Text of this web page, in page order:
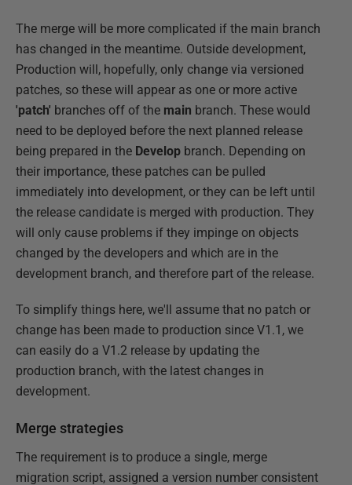
The merge will be more complicated if the main branch
has changed in the meantime. Outside development,
Production will, hopefully, only change via versioned
patches, so these will appear as one or more active
'patch' branches off of the main branch. These would
need to be deployed before the next planned release
being prepared in the Develop branch. Depending on
their importance, these patches can be pulled
immediately into development, or they can be left until
the release candidate is merged with production. They
will only cause problems if they impinge on objects
changed by the developers and which are in the
development branch, and therefore part of the release.
To simplify things here, we'll assume that no patch or
change has been made to production since V1.1, we
can easily do a V1.2 release by updating the
production branch, with the latest changes in
development.
Merge strategies
The requirement is to produce a single, merge
migration script, assigned a version number consistent